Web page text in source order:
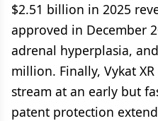
$2.51 billion in 2025
approved in December
adrenal hyperplasia,
million. Finally, Vykat
stream at an early but
patent protection